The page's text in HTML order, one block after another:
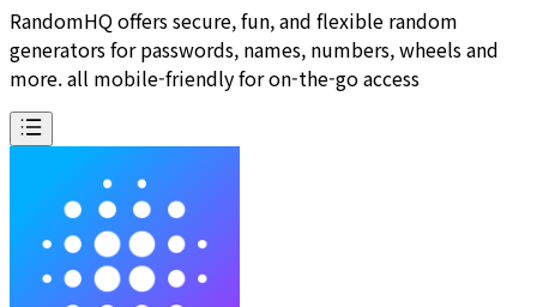
RandomHQ offers secure, fun, and flexible random
generators for passwords, names, numbers, wheels and
more. all mobile-friendly for on-the-go access